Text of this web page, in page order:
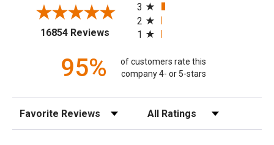
16854 Reviews(opens in a new tab)
3
2
1
95%
of customers rate this
company 4- or 5-stars
Sort Reviews Filter Reviews by Rating